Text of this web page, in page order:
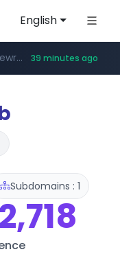
English
www.oddalerts.com
.newredmayorista.com.ar/*********/*****... 39 minutes ago
Subdomains : 1